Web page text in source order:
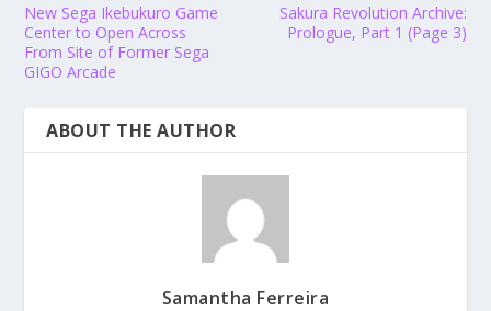
New Sega Ikebukuro Game
Center to Open Across
From Site of Former Sega
GIGO Arcade
Sakura Revolution Archive:
Prologue, Part 1 (Page 3)
ABOUT THE AUTHOR
Samantha Ferreira